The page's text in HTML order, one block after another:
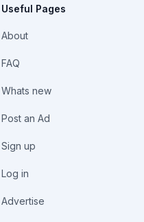
Useful Pages
About
FAQ
Whats new
Post an Ad
Sign up
Log in
Advertise